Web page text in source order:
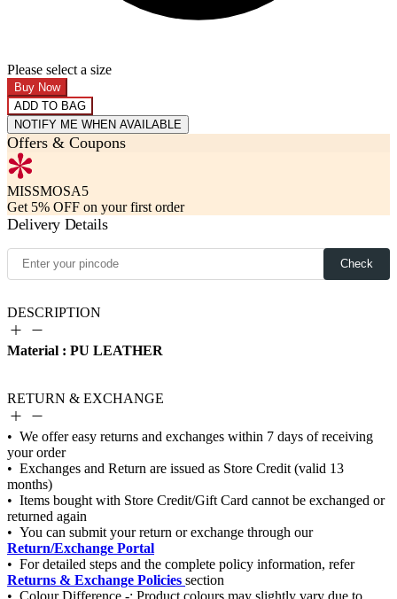
Please select a size
Buy Now
ADD TO BAG
NOTIFY ME WHEN AVAILABLE
Offers & Coupons
MISSMOSA5
Get 5% OFF on your first order
Delivery Details
Check
DESCRIPTION
Material : PU LEATHER
RETURN & EXCHANGE
Return/Exchange Portal
Returns & Exchange Policies